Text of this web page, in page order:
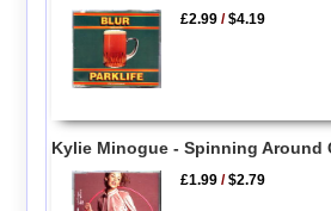
£2.99 /$4.19
Kylie Minogue - Spinning Around
£1.99 /$2.79